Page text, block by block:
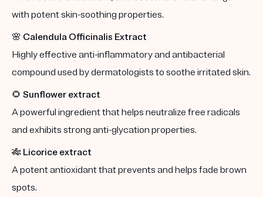
with potent skin-soothing properties.
🌸 Calendula Officinalis Extract
Highly effective anti-inflammatory and antibacterial
compound used by dermatologists to soothe irritated skin.
🌻 Sunflower extract
A powerful ingredient that helps neutralize free radicals
and exhibits strong anti-glycation properties.
🎋 Licorice extract
A potent antioxidant that prevents and helps fade brown
spots.